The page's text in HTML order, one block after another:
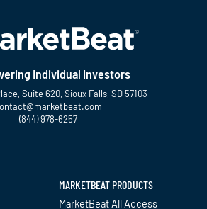
Individual Investors
Suite 620, Sioux Falls, SD 57103
(844) 978-6257
MARKETBEAT PRODUCTS
MarketBeat All Access